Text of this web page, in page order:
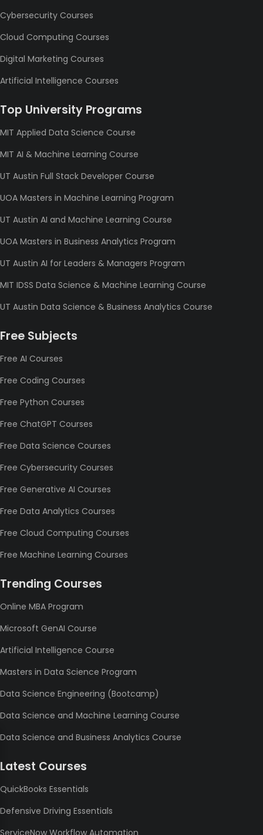
Cybersecurity Courses
Cloud Computing Courses
Digital Marketing Courses
Artificial Intelligence Courses
Top University Programs
MIT Applied Data Science Course
MIT AI & Machine Learning Course
UT Austin Full Stack Developer Course
UOA Masters in Machine Learning Program
UT Austin AI and Machine Learning Course
UOA Masters in Business Analytics Program
UT Austin AI for Leaders & Managers Program
MIT IDSS Data Science & Machine Learning Course
UT Austin Data Science & Business Analytics Course
Free Subjects
Free AI Courses
Free Coding Courses
Free Python Courses
Free ChatGPT Courses
Free Data Science Courses
Free Cybersecurity Courses
Free Generative AI Courses
Free Data Analytics Courses
Free Cloud Computing Courses
Free Machine Learning Courses
Trending Courses
Online MBA Program
Microsoft GenAI Course
Artificial Intelligence Course
Masters in Data Science Program
Data Science Engineering (Bootcamp)
Data Science and Machine Learning Course
Data Science and Business Analytics Course
Latest Courses
QuickBooks Essentials
Defensive Driving Essentials
ServiceNow Workflow Automation